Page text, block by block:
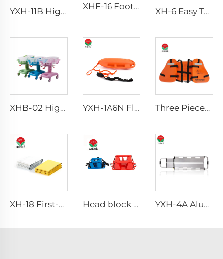
YXH-11B Higher Quality Aluminum Walking Aid
XHF-16 Foot Step Double
XH-6 Easy To Clean Aluminum Alloy Church Truck
XHB-02 High Quality Baby Hospital Crib in hospital YXH-1A6N Floating Buoy Can Water Safety Emergency Life Saving Three Pieces Work Adult Life Jacket Life Vest
XH-18 First-Aid Devices Type emergency rescue blanket Head block Head immobilizer for emergency rescue spine board stretcher YXH-4A Aluminum Alloy Detachable hospital Scoop Stretcher